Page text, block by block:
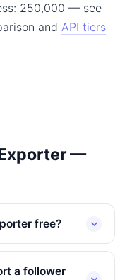
250,000 — see
and API tiers
—
free?
a follower